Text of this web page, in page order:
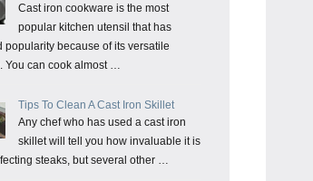
Cast iron cookware is the most
popular kitchen utensil that has
popularity because of its versatile
You can cook almost …
Tips To Clean A Cast Iron Skillet
Any chef who has used a cast iron
skillet will tell you how invaluable it is
steaks, but several other …